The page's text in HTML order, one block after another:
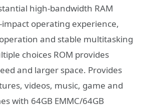
high-bandwidth RAM
operating experience,
and stable multitasking
choices ROM provides
and larger space. Provides
videos, music, game and
with 64GB EMMC/64GB